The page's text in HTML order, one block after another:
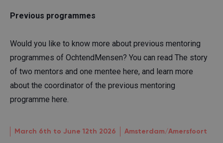
Previous programmes
Would you like to know more about previous mentoring
programmes of OchtendMensen? You can read The story
of two mentors and one mentee here, and learn more
about the coordinator of the previous mentoring
programme here.
March 6th to June 12th 2026 Amsterdam/Amersfoort